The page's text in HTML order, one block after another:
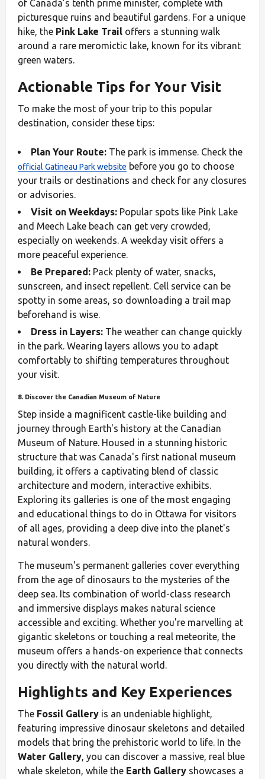
of Canada’s tenth prime minister, complete with
picturesque ruins and beautiful gardens. For a unique
hike, the Pink Lake Trail offers a stunning walk
around a rare meromictic lake, known for its vibrant
green waters.
Actionable Tips for Your Visit
To make the most of your trip to this popular
destination, consider these tips:
Plan Your Route: The park is immense. Check the
official Gatineau Park website before you go to choose
your trails or destinations and check for any closures
or advisories.
Visit on Weekdays: Popular spots like Pink Lake
and Meech Lake beach can get very crowded,
especially on weekends. A weekday visit offers a
more peaceful experience.
Be Prepared: Pack plenty of water, snacks,
sunscreen, and insect repellent. Cell service can be
spotty in some areas, so downloading a trail map
beforehand is wise.
Dress in Layers: The weather can change quickly
in the park. Wearing layers allows you to adapt
comfortably to shifting temperatures throughout
your visit.
8. Discover the Canadian Museum of Nature
Step inside a magnificent castle-like building and
journey through Earth's history at the Canadian
Museum of Nature. Housed in a stunning historic
structure that was Canada's first national museum
building, it offers a captivating blend of classic
architecture and modern, interactive exhibits.
Exploring its galleries is one of the most engaging
and educational things to do in Ottawa for visitors
of all ages, providing a deep dive into the planet's
natural wonders.
The museum's permanent galleries cover everything
from the age of dinosaurs to the mysteries of the
deep sea. Its combination of world-class research
and immersive displays makes natural science
accessible and exciting. Whether you're marvelling at
gigantic skeletons or touching a real meteorite, the
museum offers a hands-on experience that connects
you directly with the natural world.
Highlights and Key Experiences
The Fossil Gallery is an undeniable highlight,
featuring impressive dinosaur skeletons and detailed
models that bring the prehistoric world to life. In the
Water Gallery, you can discover a massive, real blue
whale skeleton, while the Earth Gallery showcases a